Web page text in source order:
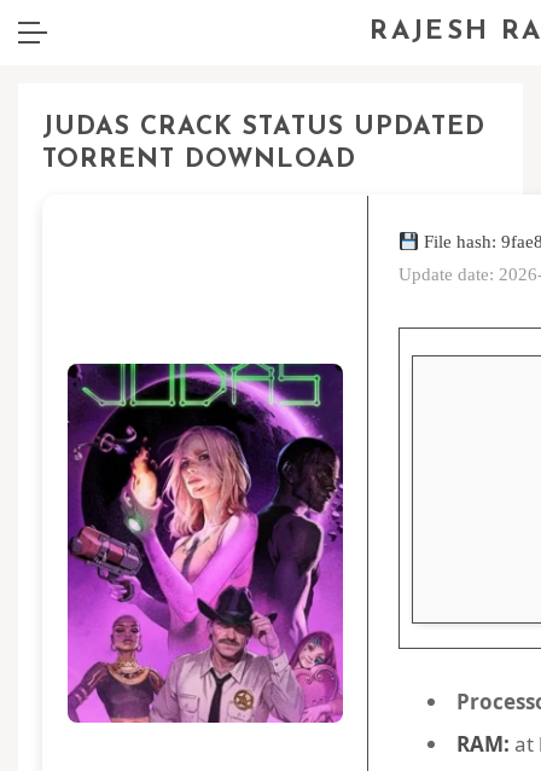
RAJESH
JUDAS CRACK STATUS UPDATED
TORRENT DOWNLOAD
File hash:
Update date:
RAM: at